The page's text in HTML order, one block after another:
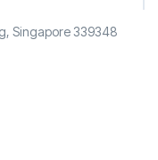
Singapore 339348